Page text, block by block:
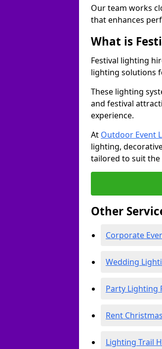
Our team works
that enhances
What is
Festival lighting
lighting solutions
These lighting
and festival
experience.
At Outdoor Event
lighting,
tailored to suit the
Other
Corporate
Wedding
Party Lighting
Rent
Lighting Trail